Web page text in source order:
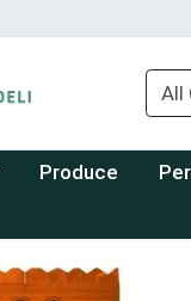
Produce